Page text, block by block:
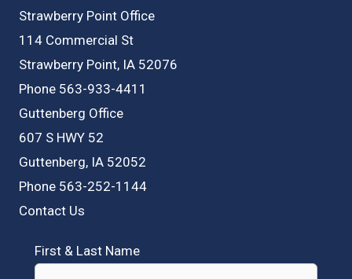
Strawberry Point Office
114 Commercial St
Strawberry Point, IA 52076
Phone 563-933-4411
Guttenberg Office
607 S HWY 52
Guttenberg, IA 52052
Phone 563-252-1144
Contact Us
First & Last Name